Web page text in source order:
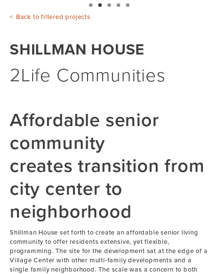
Back to filtered projects
SHILLMAN HOUSE
2Life Communities
Affordable senior
community
creates transition from
city center to
neighborhood
Shillman House set forth to create an affordable senior living
community to offer residents extensive, yet flexible,
programming. The site for the development sat at the edge of a
Village Center with other multi-family developments and a
single family neighborhood. The scale was a concern to both